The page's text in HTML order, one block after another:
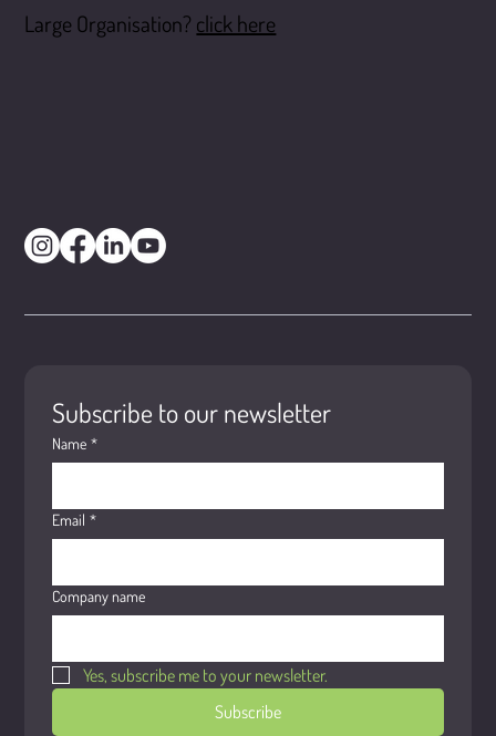
Subscribe to our newsletter
Name *
Email *
Company name
Yes, subscribe me to your newsletter.
Subscribe
Large Organisation? click here